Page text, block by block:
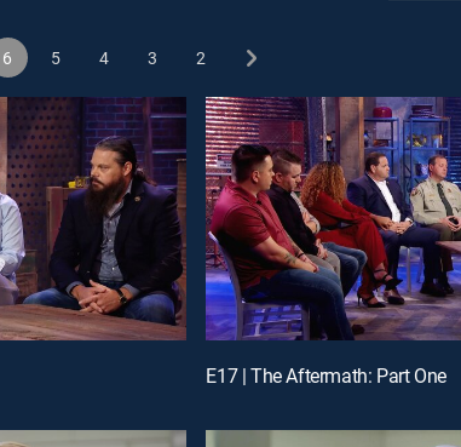
6 5 4 3 2
E17 | The Aftermath: Part One